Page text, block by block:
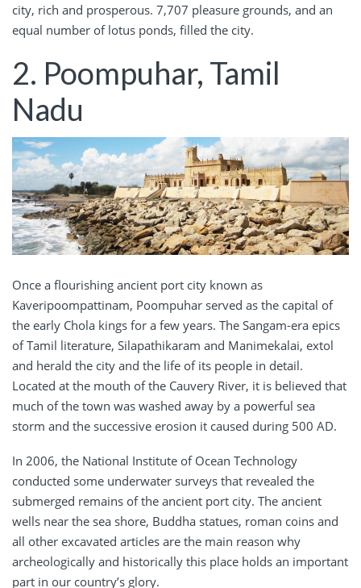
city, rich and prosperous. 7,707 pleasure grounds, and an
equal number of lotus ponds, filled the city.
2. Poompuhar, Tamil
Nadu
Once a flourishing ancient port city known as
Kaveripoompattinam, Poompuhar served as the capital of
the early Chola kings for a few years. The Sangam-era epics
of Tamil literature, Silapathikaram and Manimekalai, extol
and herald the city and the life of its people in detail.
Located at the mouth of the Cauvery River, it is believed that
much of the town was washed away by a powerful sea
storm and the successive erosion it caused during 500 AD.
In 2006, the National Institute of Ocean Technology
conducted some underwater surveys that revealed the
submerged remains of the ancient port city. The ancient
wells near the sea shore, Buddha statues, roman coins and
all other excavated articles are the main reason why
archeologically and historically this place holds an important
part in our country’s glory.